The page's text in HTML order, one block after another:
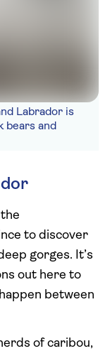
Labrador is
bears and
to discover
gorges. It’s
out here to
between
of caribou,